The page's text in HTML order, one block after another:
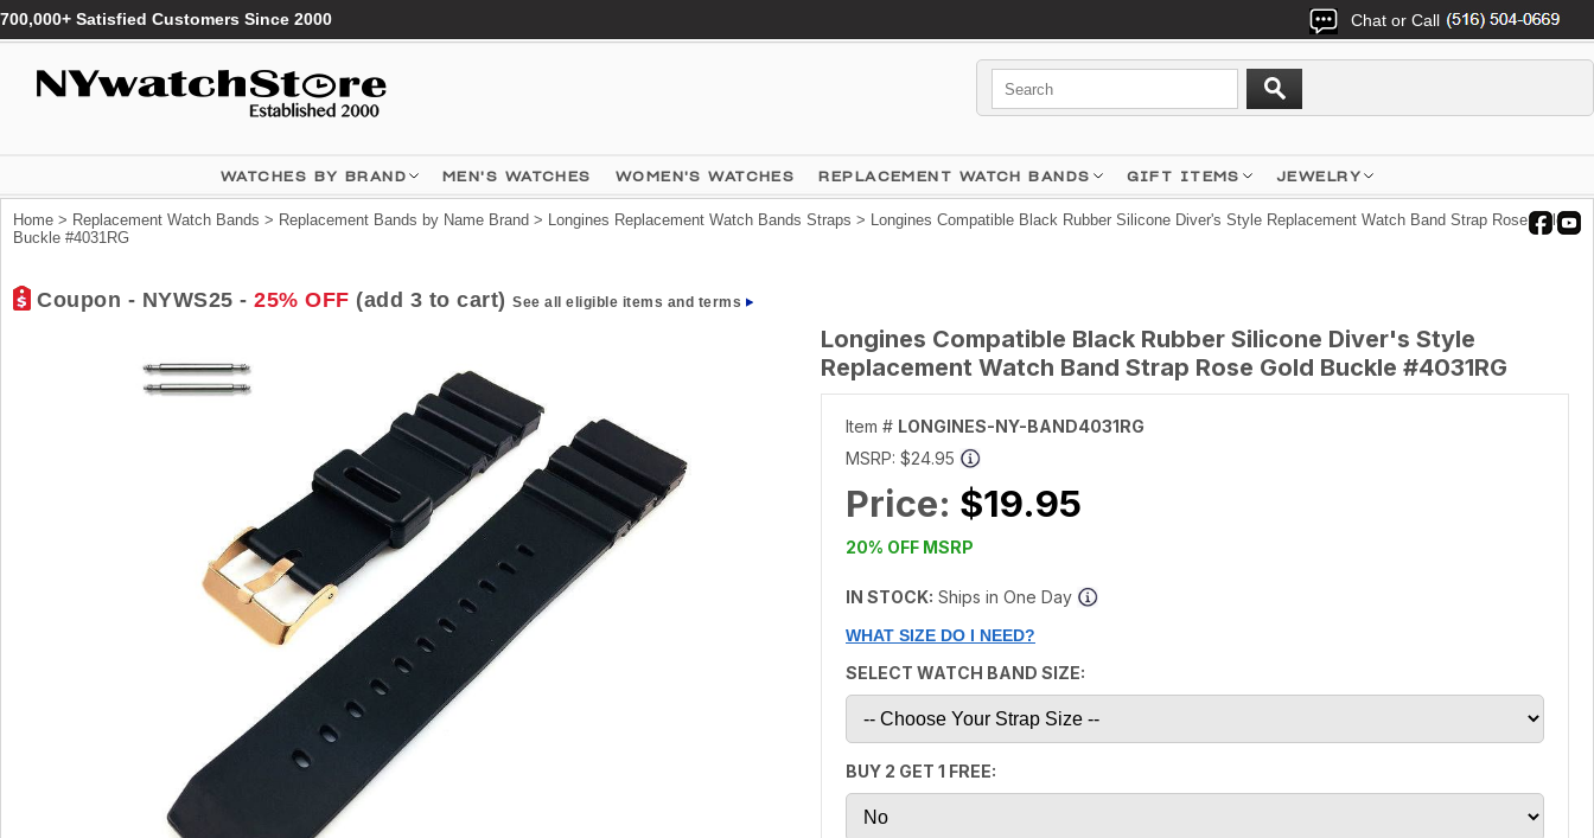
700,000+ Satisfied Customers Since 2000 Chat or Call
WATCHES BY BRAND MEN'S WATCHES WOMEN'S WATCHES REPLACEMENT WATCH BANDS GIFT ITEMS JEWELRY
Home > Replacement Watch Bands > Replacement Bands by Name Brand > Longines Replacement Watch Bands Straps > Longines Compatible Black Rubber Silicone Diver's Style Replacement Watch Band Strap Rose Gold
Buckle #4031RG
Coupon - NYWS25 - 25% OFF (add 3 to cart) See all eligible items and terms
Longines Compatible Black Rubber Silicone Diver's Style
Replacement Watch Band Strap Rose Gold Buckle #4031RG
Item # LONGINES-NY-BAND4031RG
MSRP: $24.95
Price: $19.95
20% OFF MSRP
IN STOCK: Ships in One Day
WHAT SIZE DO I NEED?
SELECT WATCH BAND SIZE:
BUY 2 GET 1 FREE: